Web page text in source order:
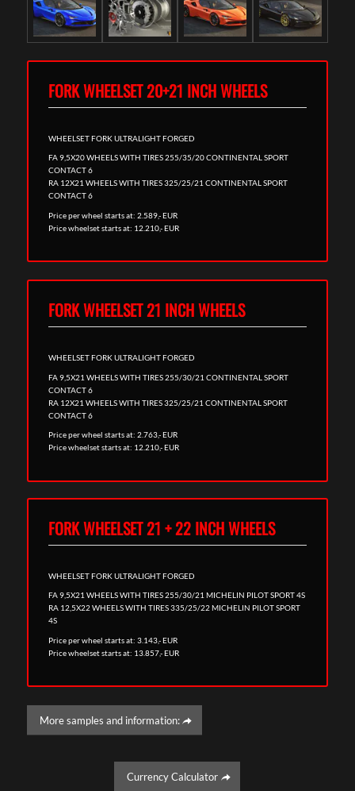
FORK WHEELSET 20+21 INCH WHEELS
WHEELSET FORK ULTRALIGHT FORGED
FA 9,5X20 WHEELS WITH TIRES 255/35/20 CONTINENTAL SPORT
CONTACT 6
RA 12X21 WHEELS WITH TIRES 325/25/21 CONTINENTAL SPORT
CONTACT 6
Price per wheel starts at: 2.589,- EUR
Price wheelset starts at: 12.210,- EUR
FORK WHEELSET 21 INCH WHEELS
WHEELSET FORK ULTRALIGHT FORGED
FA 9,5X21 WHEELS WITH TIRES 255/30/21 CONTINENTAL SPORT
CONTACT 6
RA 12X21 WHEELS WITH TIRES 325/25/21 CONTINENTAL SPORT
CONTACT 6
Price per wheel starts at: 2.763,- EUR
Price wheelset starts at: 12.210,- EUR
FORK WHEELSET 21 + 22 INCH WHEELS
WHEELSET FORK ULTRALIGHT FORGED
FA 9,5X21 WHEELS WITH TIRES 255/30/21 MICHELIN PILOT SPORT 4S
RA 12,5X22 WHEELS WITH TIRES 335/25/22 MICHELIN PILOT SPORT
4S
Price per wheel starts at: 3.143,- EUR
Price wheelset starts at: 13.857,- EUR
More samples and information:
Currency Calculator